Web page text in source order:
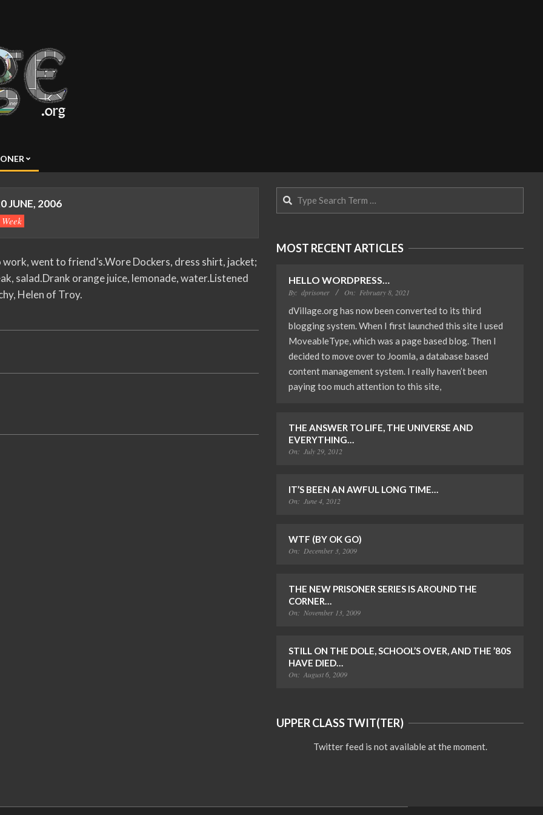
JUNE, 2006
went to friend’s.Wore Dockers, dress shirt, jacket;
salad.Drank orange juice, lemonade, water.Listened
Helen of Troy.
Search
MOST RECENT ARTICLES
HELLO WORDPRESS…
By: dprisoner On: February 8, 2021
dVillage.org has now been converted to its third
blogging system. When I first launched this site I used
MoveableType, which was a page based blog. Then I
decided to move over to Joomla, a database based
content management system. I really haven’t been
paying too much attention to this site,
THE ANSWER TO LIFE, THE UNIVERSE AND
EVERYTHING…
On: July 29, 2012
IT’S BEEN AN AWFUL LONG TIME…
On: June 4, 2012
WTF (BY OK GO)
On: December 3, 2009
THE NEW PRISONER SERIES IS AROUND THE
CORNER…
On: November 13, 2009
STILL ON THE DOLE, SCHOOL’S OVER, AND THE ’80S
HAVE DIED…
On: August 6, 2009
UPPER CLASS TWIT(TER)
Twitter feed is not available at the moment.